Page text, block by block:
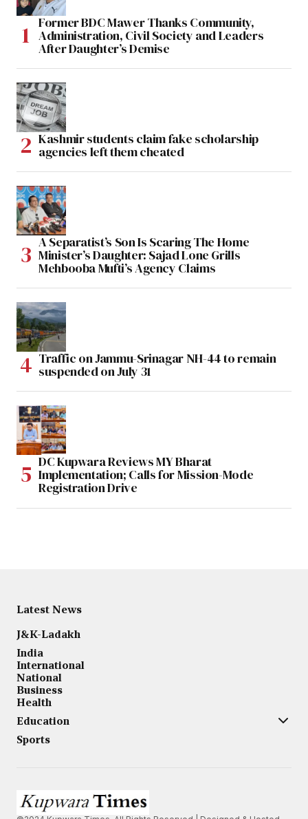
Former BDC Mawer Thanks Community,
Administration, Civil Society and Leaders
After Daughter’s Demise
Kashmir students claim fake scholarship
agencies left them cheated
A Separatist’s Son Is Scaring The Home
Minister’s Daughter: Sajad Lone Grills
Mehbooba Mufti’s Agency Claims
Traffic on Jammu-Srinagar NH-44 to remain
suspended on July 31
DC Kupwara Reviews MY Bharat
Implementation; Calls for Mission-Mode
Registration Drive
Latest News
J&K-Ladakh
India
International
National
Business
Health
Education
Sports